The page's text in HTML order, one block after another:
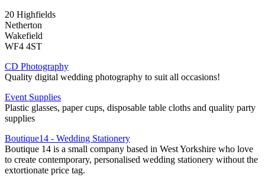
20 Highfields
Netherton
Wakefield
WF4 4ST
CD Photography
Quality digital wedding photography to suit all occasions!
Event Supplies
Plastic glasses, paper cups, disposable table cloths and quality party
supplies
Boutique14 - Wedding Stationery
Boutique 14 is a small company based in West Yorkshire who love
to create contemporary, personalised wedding stationery without the
extortionate price tag.